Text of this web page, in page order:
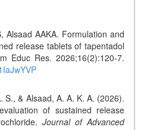
Alsaad AAKA. Formulation and
release tablets of tapentadol
Educ Res. 2026;16(2):120-7.
S., & Alsaad, A. A. K. A. (2026).
of sustained release
Journal of Advanced